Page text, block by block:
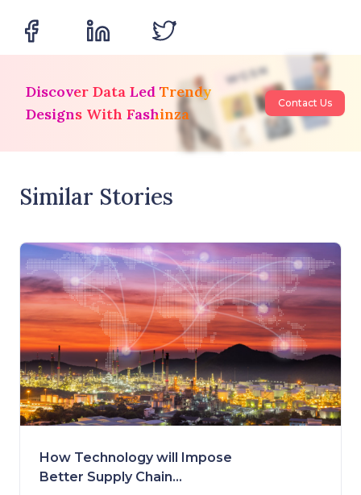
Discover Data Led Trendy
Designs With Fashinza
Contact Us
Similar Stories
How Technology will Impose
Better Supply Chain